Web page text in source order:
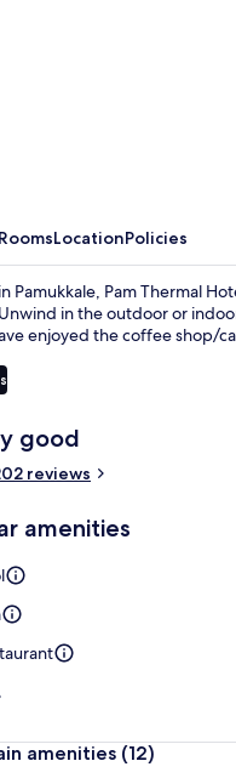
RoomsLocationPolicies
Pamukkale, Pam Thermal
in the outdoor or
enjoyed the coffee shop/
10
good
reviews
amenities
amenities (12)